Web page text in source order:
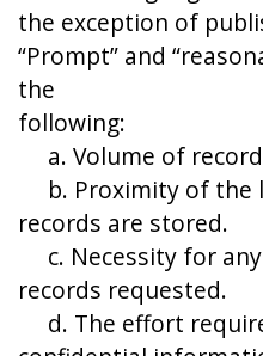
the exception of
“Prompt” and
the
following:
a. Volume of
b. Proximity of the
records are stored.
c. Necessity for
records requested.
d. The effort